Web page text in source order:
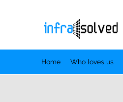
Home Who loves us